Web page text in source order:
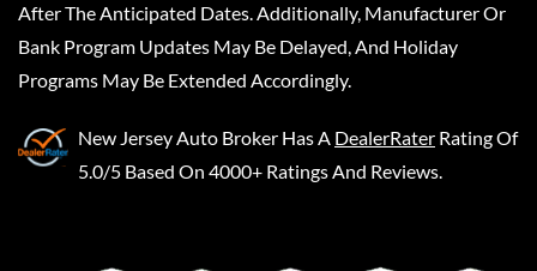
After The Anticipated Dates. Additionally, Manufacturer Or
Bank Program Updates May Be Delayed, And Holiday
Programs May Be Extended Accordingly.
New Jersey Auto Broker Has A DealerRater Rating Of
5.0/5 Based On 4000+ Ratings And Reviews.